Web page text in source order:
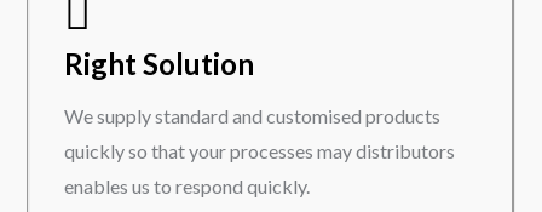
Right Solution
We supply standard and customised products
quickly so that your processes may distributors
enables us to respond quickly.